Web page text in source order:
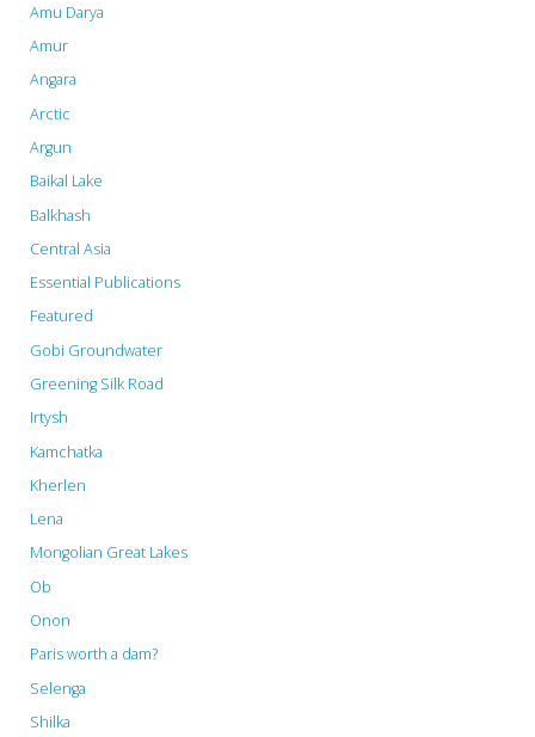
Amu Darya
Amur
Angara
Arctic
Argun
Baikal Lake
Balkhash
Central Asia
Essential Publications
Featured
Gobi Groundwater
Greening Silk Road
Irtysh
Kamchatka
Kherlen
Lena
Mongolian Great Lakes
Ob
Onon
Paris worth a dam?
Selenga
Shilka